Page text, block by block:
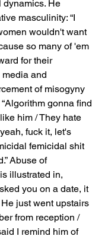
dynamics. He
masculinity: “I
wouldn't want
so many of 'em
for their
media and
of misogyny
gonna find
him / They hate
fuck it, let's
femicidal shit
Abuse of
illustrated in,
you on a date, it
just went upstairs
from reception /
I remind him of